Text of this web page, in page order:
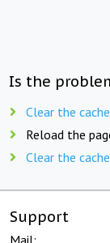
Is the
Clear the
Reload the
Clear the
Support
Mail: